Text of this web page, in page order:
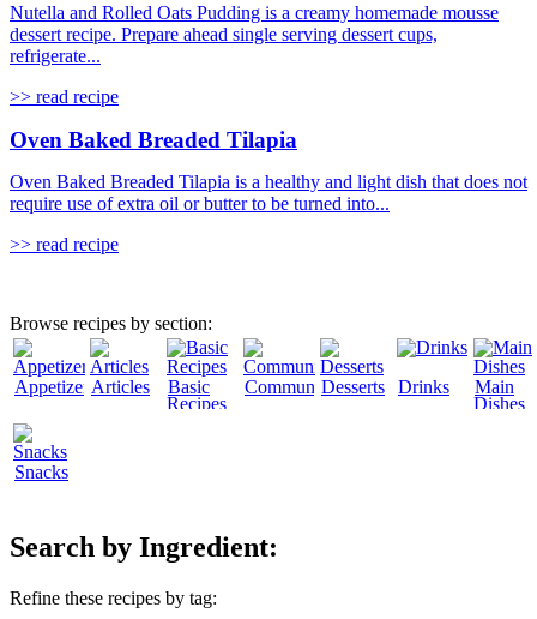
Nutella and Rolled Oats Pudding is a creamy homemade mousse
dessert recipe. Prepare ahead single serving dessert cups,
refrigerate...
>> read recipe
Oven Baked Breaded Tilapia
Oven Baked Breaded Tilapia is a healthy and light dish that does not
require use of extra oil or butter to be turned into...
>> read recipe
Browse recipes by section:
AppetizersArticles
Basic
Recipes
CommunityDesserts Drinks
Main
Dishes
Snacks
Search by Ingredient:
Refine these recipes by tag: